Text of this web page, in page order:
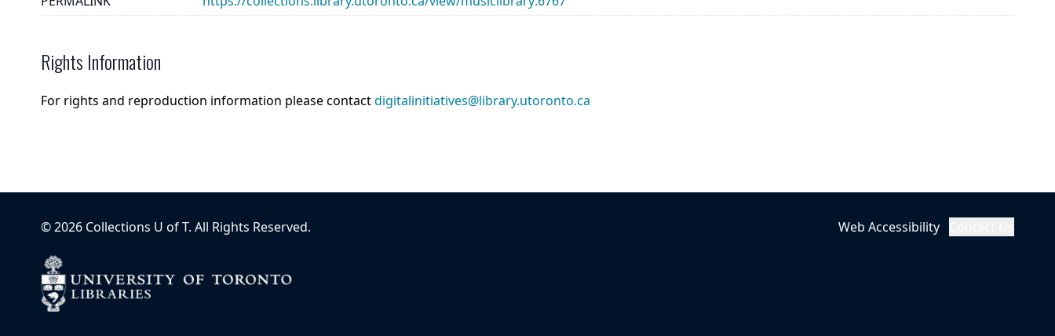
Rights Information
For rights and reproduction information please contactdigitalinitiatives@library.utoronto.ca
©2026 Collections U of T. All Rights Reserved. Web Accessibility